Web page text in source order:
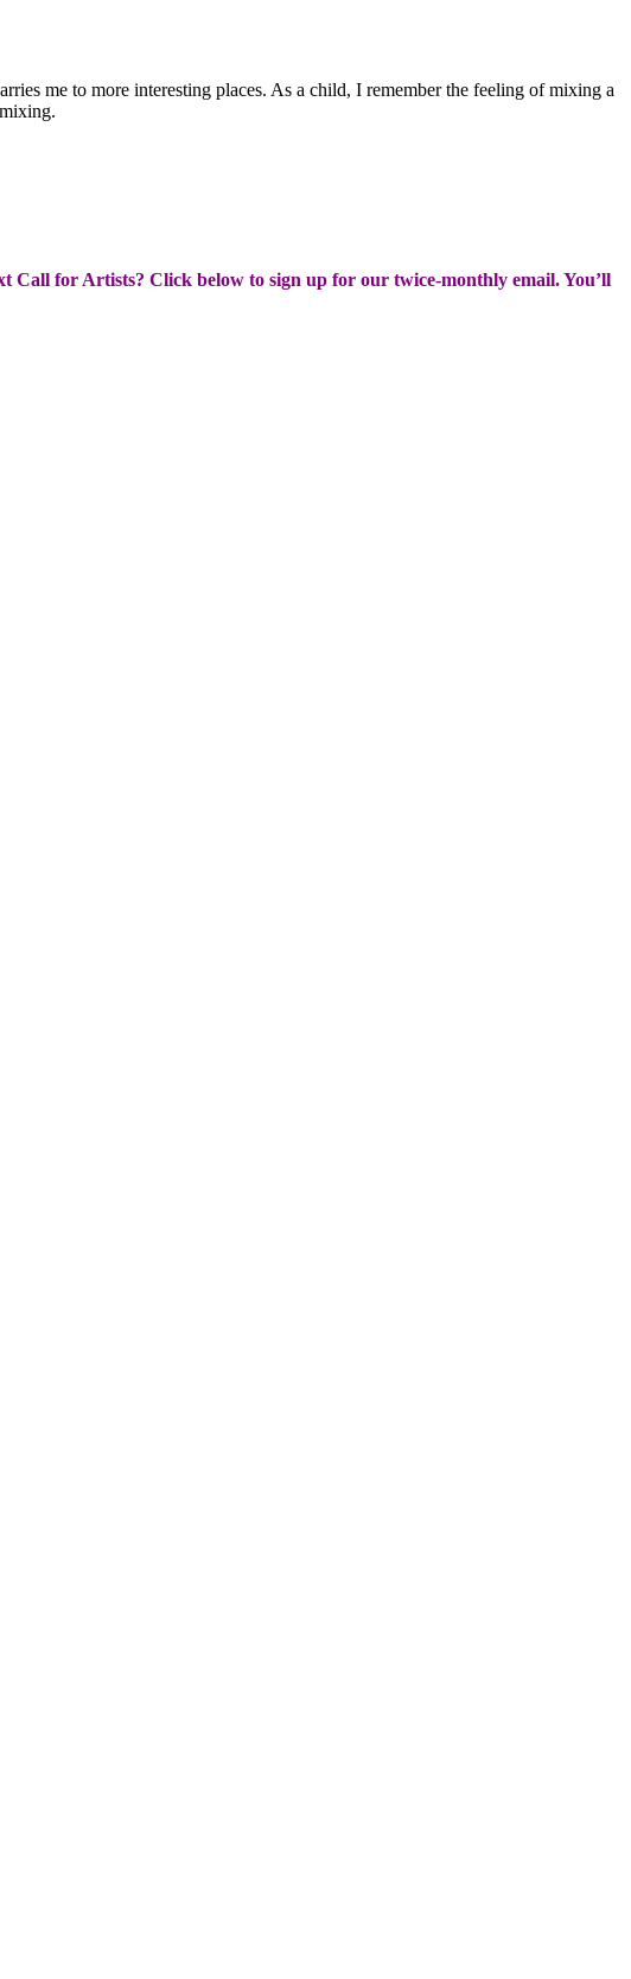
me to more interesting places. As a child, I remember the feeling of mixing a
Call for Artists? Click below to sign up for our twice-monthly email. You’ll